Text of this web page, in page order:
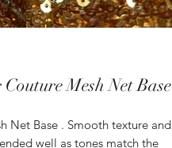
Mesh Net Base
Net Base . Smooth texture and
well as tones match the